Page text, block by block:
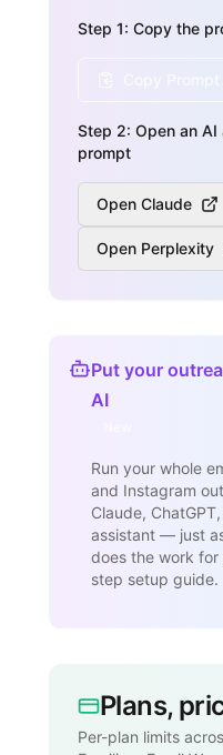
Step 1: Copy the
Step 2: Open an
prompt
Open Claude
Open Perplexity
Put your
AI
Run your whole
and Instagram
Claude,
assistant — just
does the work
step setup guide.
Plans,
Per-plan limits